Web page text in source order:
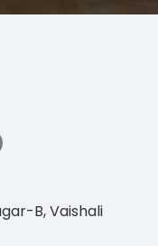
B, Vaishali